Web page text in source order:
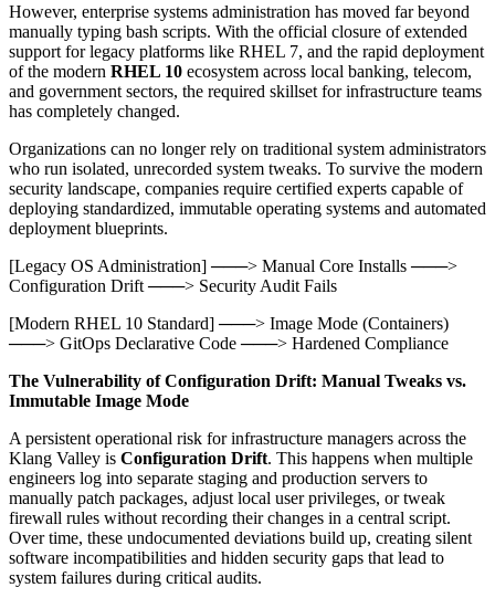
However, enterprise systems administration has moved far beyond
manually typing bash scripts. With the official closure of extended
support for legacy platforms like RHEL 7, and the rapid deployment
of the modern RHEL 10 ecosystem across local banking, telecom,
and government sectors, the required skillset for infrastructure teams
has completely changed.
Organizations can no longer rely on traditional system administrators
who run isolated, unrecorded system tweaks. To survive the modern
security landscape, companies require certified experts capable of
deploying standardized, immutable operating systems and automated
deployment blueprints.
[Legacy OS Administration] ───> Manual Core Installs ───>
Configuration Drift ───> Security Audit Fails
[Modern RHEL 10 Standard] ───> Image Mode (Containers)
───> GitOps Declarative Code ───> Hardened Compliance
The Vulnerability of Configuration Drift: Manual Tweaks vs.
Immutable Image Mode
A persistent operational risk for infrastructure managers across the
Klang Valley is Configuration Drift. This happens when multiple
engineers log into separate staging and production servers to
manually patch packages, adjust local user privileges, or tweak
firewall rules without recording their changes in a central script.
Over time, these undocumented deviations build up, creating silent
software incompatibilities and hidden security gaps that lead to
system failures during critical audits.